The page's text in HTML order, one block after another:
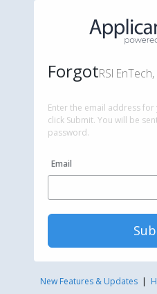
ForgotRSI EnTech,
Enter the email address
click Submit. You will be
password.
Email
New Features & Updates |